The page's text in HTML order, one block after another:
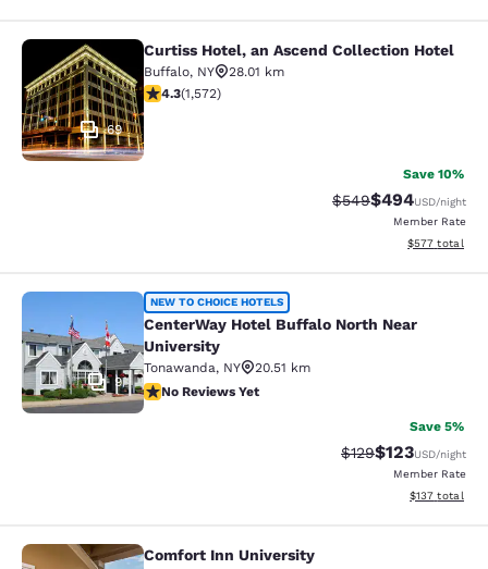
Curtiss Hotel, an Ascend Collection
69
Curtiss Hotel, an Ascend Collection Hotel
Buffalo, NY
28.01 km
4.32 stars rating. Excellent. 1572 reviews
4.3(1,572)
Save 10%
Strikethrough Rate:
$549Discounted
$494USD/night
Member Rate
View
$577 total
CenterWay Hotel Buffalo North
9
NEW TO CHOICE HOTELS
CenterWay Hotel Buffalo North Near
University
Tonawanda, NY
20.51 km
No Reviews Yet
No Reviews Yet
Save 5%
Strikethrough Rate:
$129Discounted
$123USD/night
Member Rate
View
$137 total
Comfort Inn University
Comfort Inn University